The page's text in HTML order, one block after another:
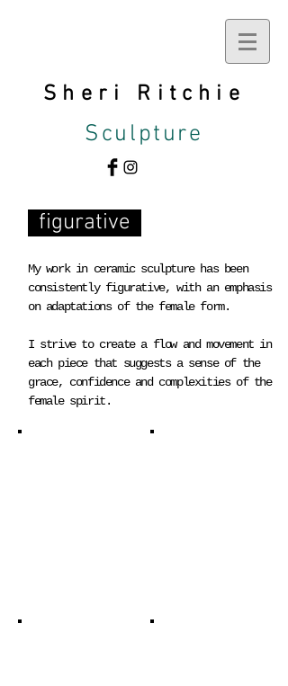
Sheri Ritchie
Sculpture
figurative
My work in ceramic sculpture has been
consistently figurative, with an emphasis
on adaptations of the female form.
I strive to create a flow and movement in
each piece that suggests a sense of the
grace, confidence and complexities of the
female spirit.